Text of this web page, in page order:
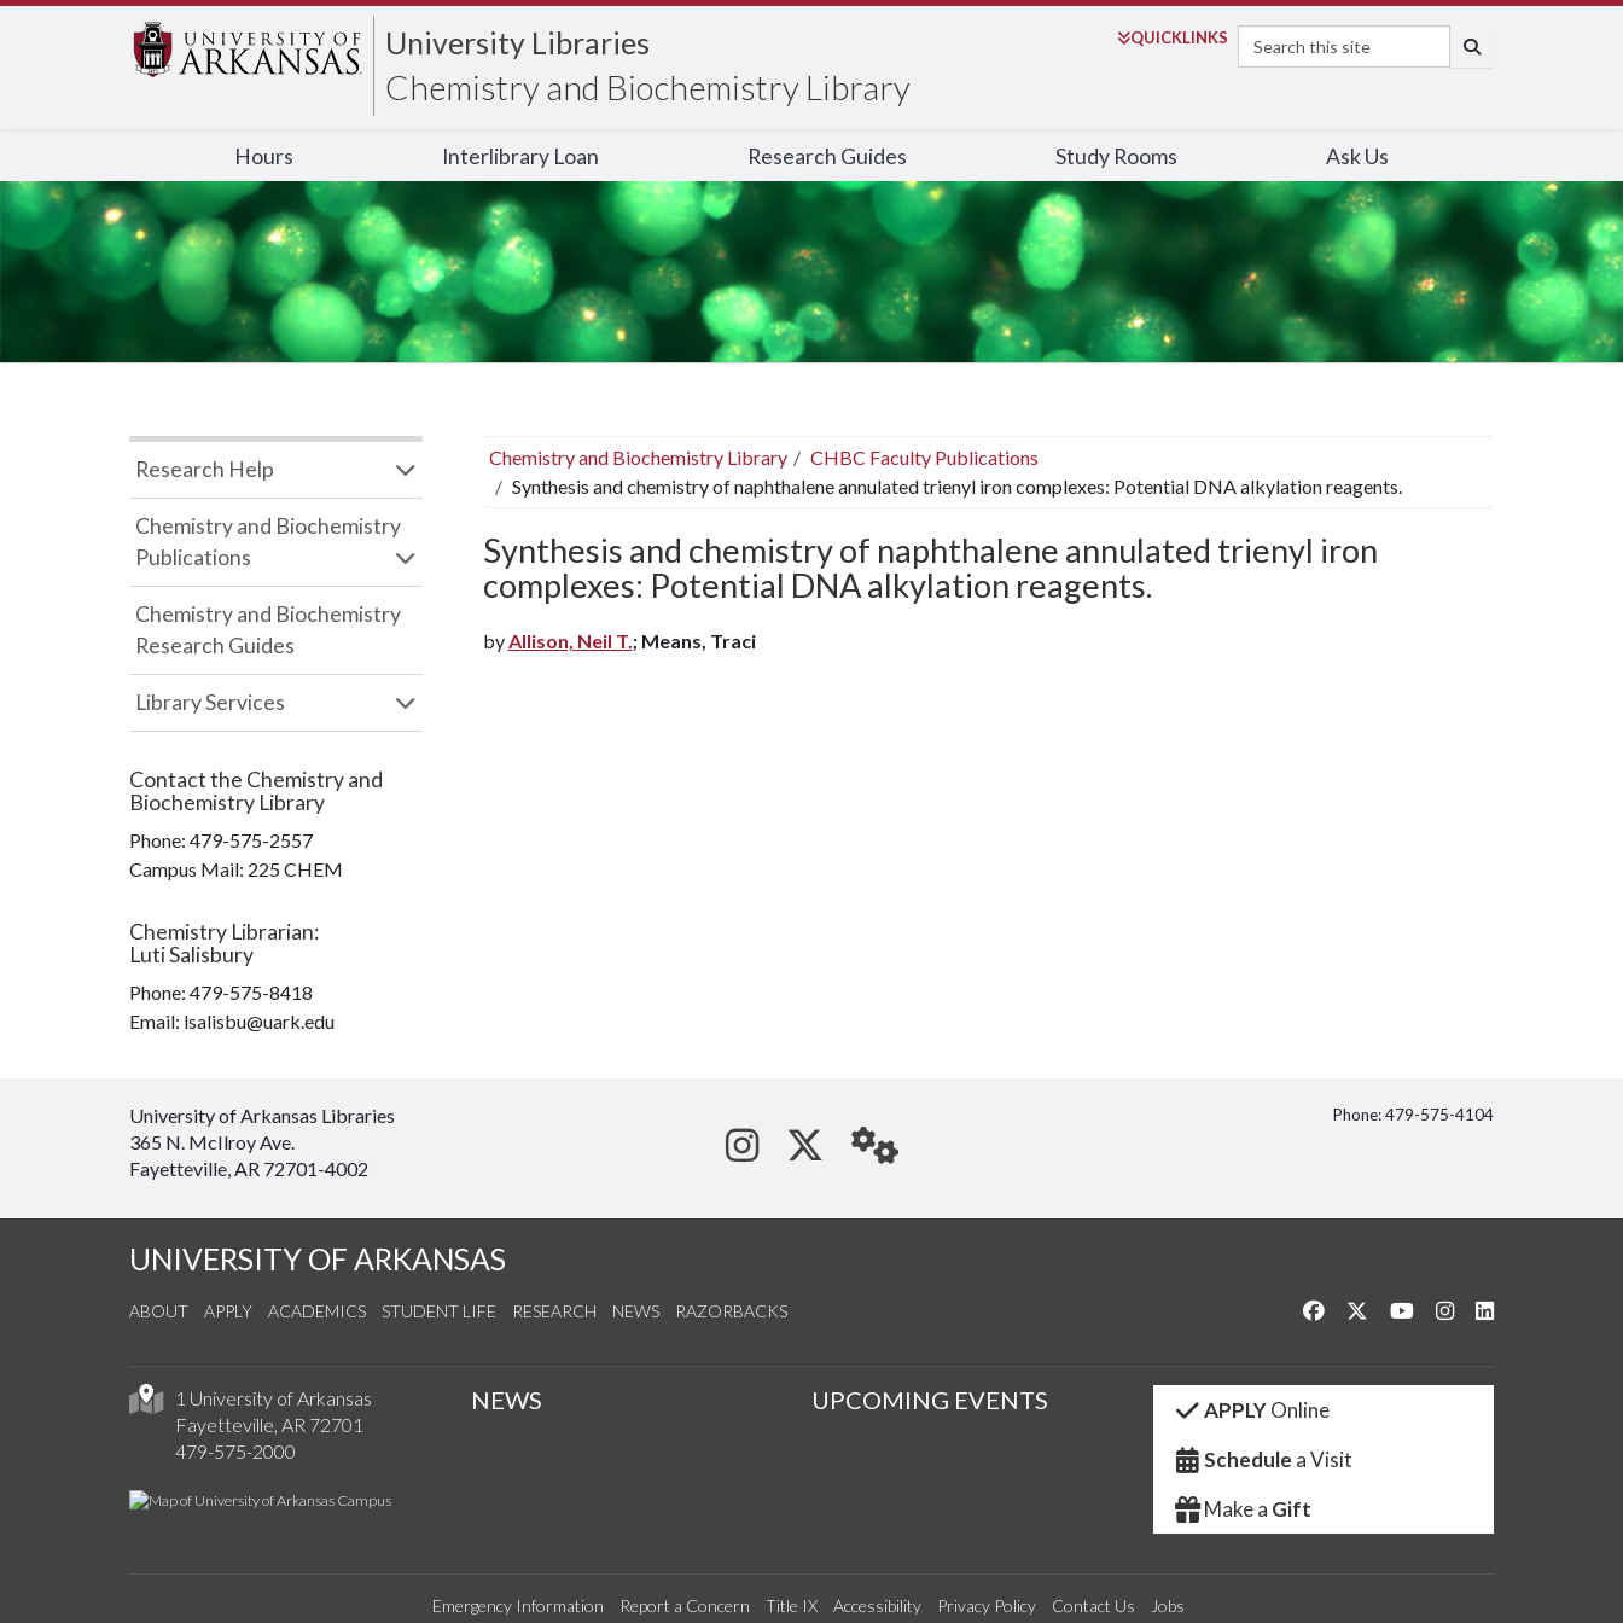
University Libraries
Chemistry and Biochemistry Library
QUICKLINKS
Search
Hours Interlibrary Loan Research Guides Study Rooms Ask Us
Chemistry and Biochemistry Library
CHBC Faculty Publications
Synthesis and chemistry of naphthalene annulated trienyl iron complexes: Potential DNA alkylation reagents.
Synthesis and chemistry of naphthalene annulated trienyl iron
complexes: Potential DNA alkylation reagents.
byAllison, Neil T.; Means, Traci
Research Help
Chemistry and Biochemistry
Publications
Chemistry and Biochemistry
Research Guides
Library Services
Contact the Chemistry and
Biochemistry Library
Phone: 479-575-2557
Campus Mail: 225 CHEM
Chemistry Librarian:
Luti Salisbury
Phone: 479-575-8418
Email: lsalisbu@uark.edu
University of Arkansas Libraries
365 N. McIlroy Ave.
Fayetteville, AR 72701-4002
See us on Instagram
Follow us on Twitter
StaffWeb
Phone: 479-575-4104
UNIVERSITY OF ARKANSAS
ABOUT APPLY ACADEMICS STUDENT LIFE RESEARCH NEWS RAZORBACKS Like us on Facebook
Follow us on Twitter
Watch us on YouTube
See us on Instagram
1 University of Arkansas
Fayetteville, AR 72701
479-575-2000
NEWS UPCOMING EVENTS APPLYOnline
Schedule a Visit
Make a Gift
Emergency Information Report a Concern Title IX Accessibility Privacy Policy Contact Us Jobs